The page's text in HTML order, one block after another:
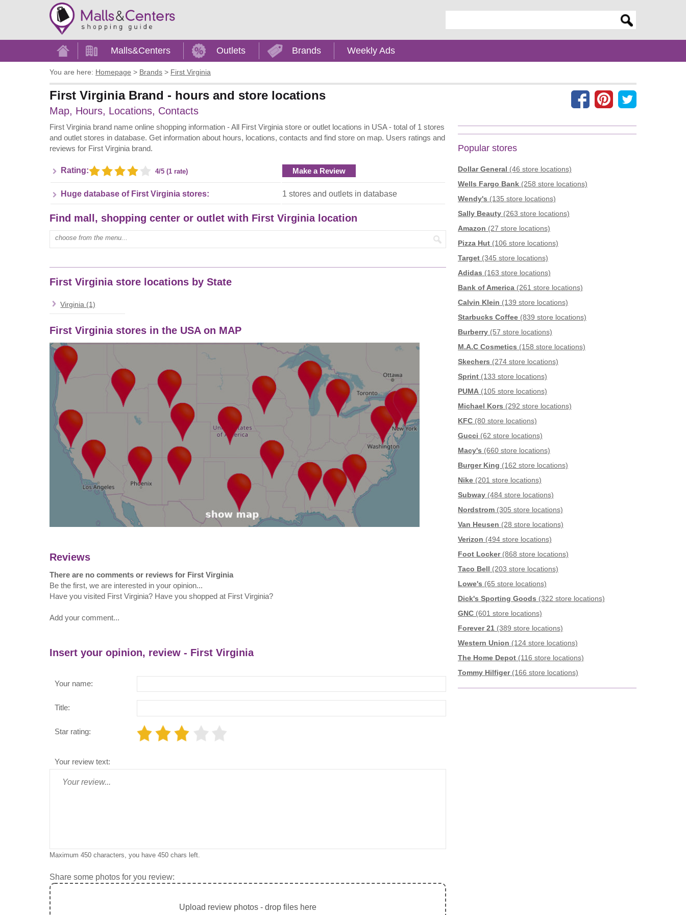
Home Malls&Centers Outlets Brands Weekly Ads
You are here: Homepage > Brands > First Virginia
First Virginia Brand - hours and store locations
Map, Hours, Locations, Contacts
First Virginia brand name online shopping information - All First Virginia store or outlet locations in USA - total of 1 stores
and outlet stores in database. Get information about hours, locations, contacts and find store on map. Users ratings and
reviews for First Virginia brand.
Rating: 4/5 (1 rate) Make a Review
Huge database of First Virginia stores: 1 stores and outlets in database
Find mall, shopping center or outlet with First Virginia location
Type mall name:
First Virginia store locations by State
Virginia (1)
First Virginia stores in the USA on MAP
Reviews
There are no comments or reviews for First Virginia
Be the first, we are interested in your opinion...
Have you visited First Virginia? Have you shopped at First Virginia?
Add your comment...
Insert your opinion, review - First Virginia
Your name:
Title:
Star rating:
Your review text:
Maximum 450 characters, you have 450 chars left.
Share some photos for you review:
Upload review photos - drop files here
Popular stores
Dollar General (46 store locations)
Wells Fargo Bank (258 store locations)
Wendy's (135 store locations)
Sally Beauty (263 store locations)
Amazon (27 store locations)
Pizza Hut (106 store locations)
Target (345 store locations)
Adidas (163 store locations)
Bank of America (261 store locations)
Calvin Klein (139 store locations)
Starbucks Coffee (839 store locations)
Burberry (57 store locations)
M.A.C Cosmetics (158 store locations)
Skechers (274 store locations)
Sprint (133 store locations)
PUMA (105 store locations)
Michael Kors (292 store locations)
KFC (80 store locations)
Gucci (62 store locations)
Macy's (660 store locations)
Burger King (162 store locations)
Nike (201 store locations)
Subway (484 store locations)
Nordstrom (305 store locations)
Van Heusen (28 store locations)
Verizon (494 store locations)
Foot Locker(868 store locations)
Taco Bell (203 store locations)
Lowe's (65 store locations)
Dick's Sporting Goods (322 store locations)
GNC (601 store locations)
Forever 21 (389 store locations)
Western Union (124 store locations)
The Home Depot (116 store locations)
Tommy Hilfiger(166 store locations)